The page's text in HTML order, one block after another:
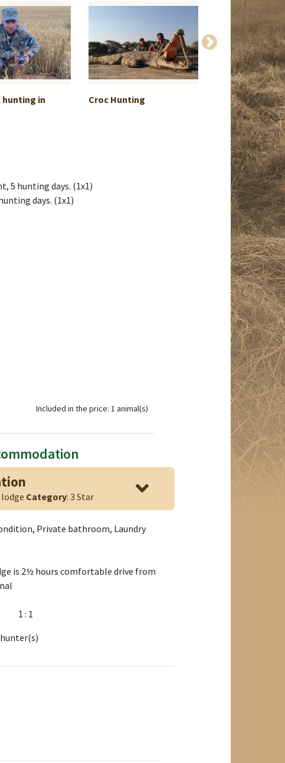
hunting in
Croc Hunting
Luxury
& ...
5 hunting days. (1x1)
days. (1x1)
Included in the price: 1 animal(s)
Category: 3 Star
Private bathroom, Laundry
is 2½ hours comfortable drive from
1 : 1